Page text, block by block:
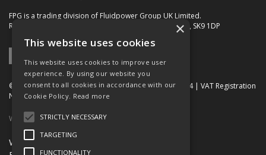
FPG is a trading division of Fluidpower Group UK Limited.
Registered Office: Bollin House, Bollin Walk, Wilmslow, SK9 1DP
© 2026 FPG. Company Registration Number: 01672034 | VAT Registration
Number: 849 736 276
Website Built by OGL
Website Terms & Conditions
×
This website uses cookies
This website uses cookies to improve user
experience. By using our website you
consent to all cookies in accordance with our
Cookie Policy. Read more
STRICTLY NECESSARY
TARGETING
FUNCTIONALITY